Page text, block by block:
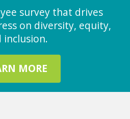
survey that drives
on diversity, equity,
inclusion.
MORE